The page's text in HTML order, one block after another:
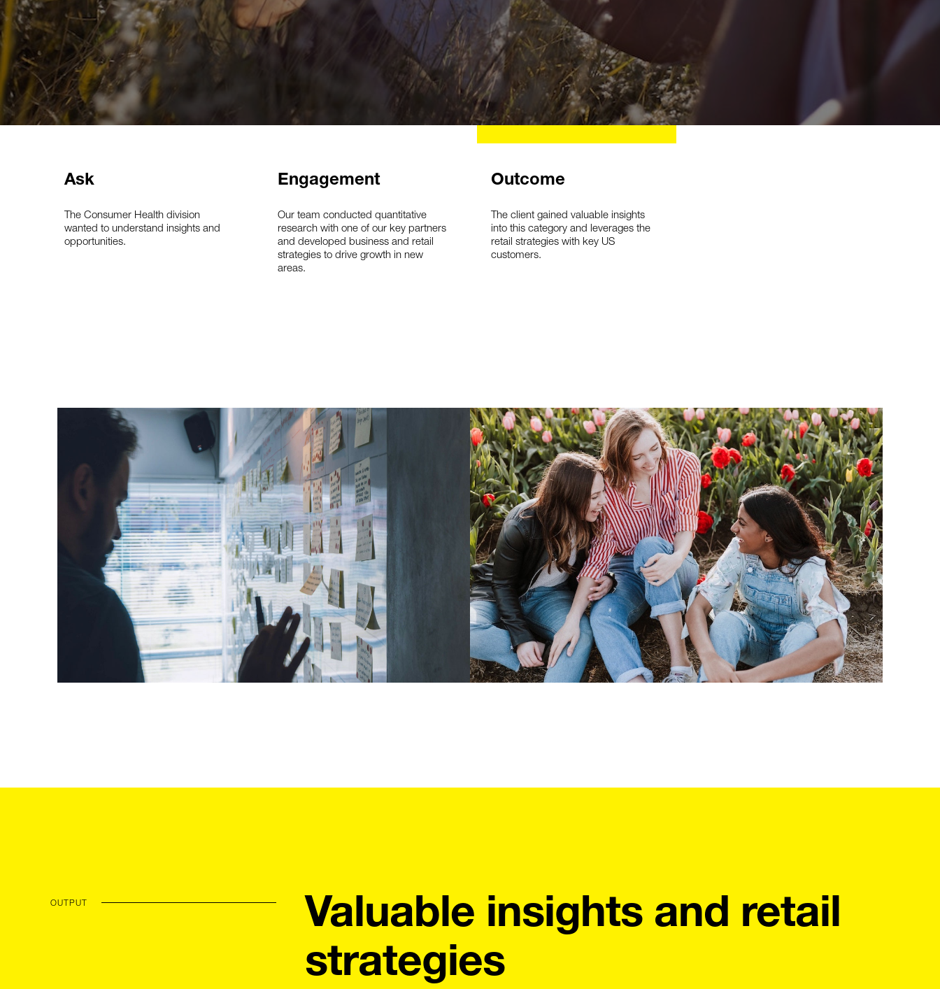
Ask
The Consumer Health division
wanted to understand insights and
opportunities.
Engagement
Our team conducted quantitative
research with one of our key partners
and developed business and retail
strategies to drive growth in new
areas.
Outcome
The client gained valuable insights
into this category and leverages the
retail strategies with key US
customers.
OUTPUT
Valuable insights and retail
strategies